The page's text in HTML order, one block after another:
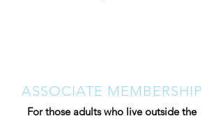
ASSOCIATE MEMBERSHIP
For those adults who live outside the